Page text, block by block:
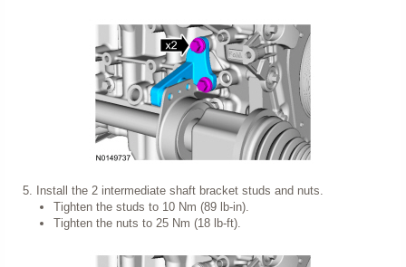
Install the 2 intermediate shaft bracket studs and nuts.
Tighten the studs to 10 Nm (89 lb-in).
Tighten the nuts to 25 Nm (18 lb-ft).